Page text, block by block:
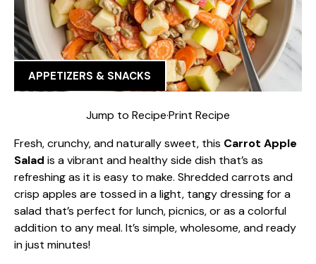
APPETIZERS & SNACKS
Jump to Recipe·Print Recipe
Fresh, crunchy, and naturally sweet, this Carrot Apple
Salad is a vibrant and healthy side dish that’s as
refreshing as it is easy to make. Shredded carrots and
crisp apples are tossed in a light, tangy dressing for a
salad that’s perfect for lunch, picnics, or as a colorful
addition to any meal. It’s simple, wholesome, and ready
in just minutes!